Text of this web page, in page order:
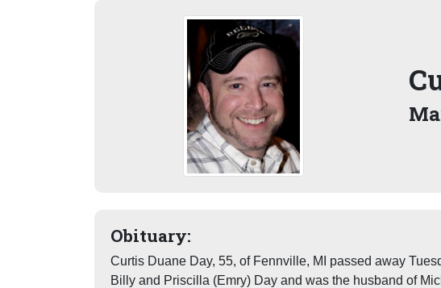
Obituary:
Curtis Duane Day, 55, of Fennville, MI passed away
Billy and Priscilla (Emry) Day and was the husband of